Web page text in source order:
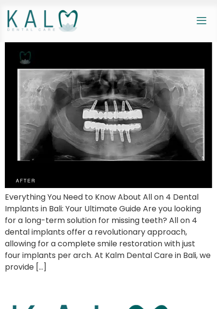
Everything You Need to Know About All on 4 Dental
Implants in Bali: Your Ultimate Guide Are you looking
for a long-term solution for missing teeth? All on 4
dental implants offer a revolutionary approach,
allowing for a complete smile restoration with just
four implants per arch. At Kalm Dental Care in Bali, we
provide […]